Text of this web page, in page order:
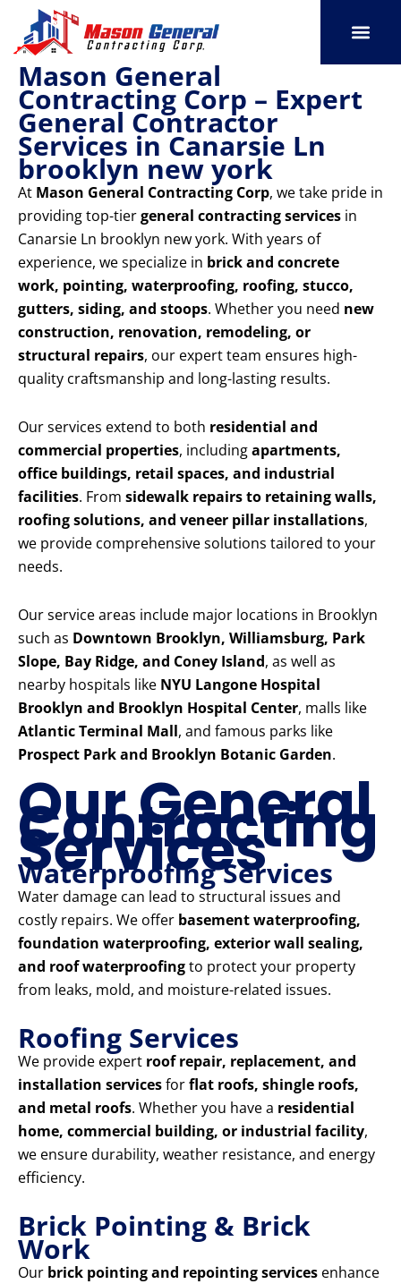
content
Mason General
Contracting Corp – Expert
General Contractor
Services in Canarsie Ln
brooklyn new york
At Mason General Contracting Corp, we take pride in
providing top-tiergeneral contracting services in
Canarsie Ln brooklyn new york. With years of
experience, we specialize in brick and concrete
work, pointing, waterproofing, roofing, stucco,
gutters, siding, and stoops. Whether you need new
construction, renovation, remodeling, or
structural repairs, our expert team ensures high-
quality craftsmanship and long-lasting results.
Our services extend to both residential and
commercial properties, includingapartments,
office buildings, retail spaces, and industrial
facilities. From sidewalk repairs to retaining walls,
roofing solutions, and veneer pillar installations,
we provide comprehensive solutions tailored to your
needs.
Our service areas include major locations in Brooklyn
such as Downtown Brooklyn, Williamsburg, Park
Slope, Bay Ridge, and Coney Island, as well as
nearby hospitals like NYU Langone Hospital
Brooklyn and Brooklyn Hospital Center, malls like
Atlantic Terminal Mall, and famous parks like
Prospect Park and Brooklyn Botanic Garden.
Our General
Contracting
Services
Waterproofing Services
Water damage can lead to structural issues and
costly repairs. We offer basement waterproofing,
foundation waterproofing, exterior wall sealing,
and roof waterproofingto protect your property
from leaks, mold, and moisture-related issues.
Roofing Services
We provide expert roof repair, replacement, and
installation servicesforflat roofs, shingle roofs,
and metal roofs. Whether you have a residential
home, commercial building, or industrial facility,
we ensure durability, weather resistance, and energy
efficiency.
Brick Pointing & Brick
Work
Our brick pointing and repointing services enhance